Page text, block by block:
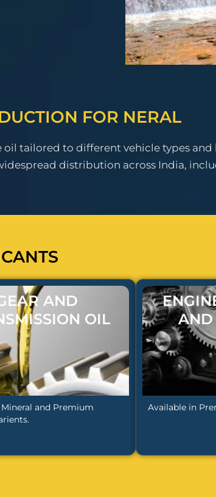
FOR NERAL
tailored to different vehicle types and
distribution across India,
AND
OIL
and Premium
AND
Available in